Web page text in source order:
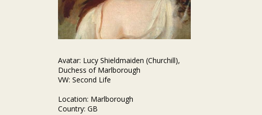
Avatar: Lucy Shieldmaiden (Churchill),
Duchess of Marlborough
VW: Second Life
Location: Marlborough
Country: GB